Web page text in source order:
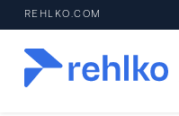
REHLKO.COM